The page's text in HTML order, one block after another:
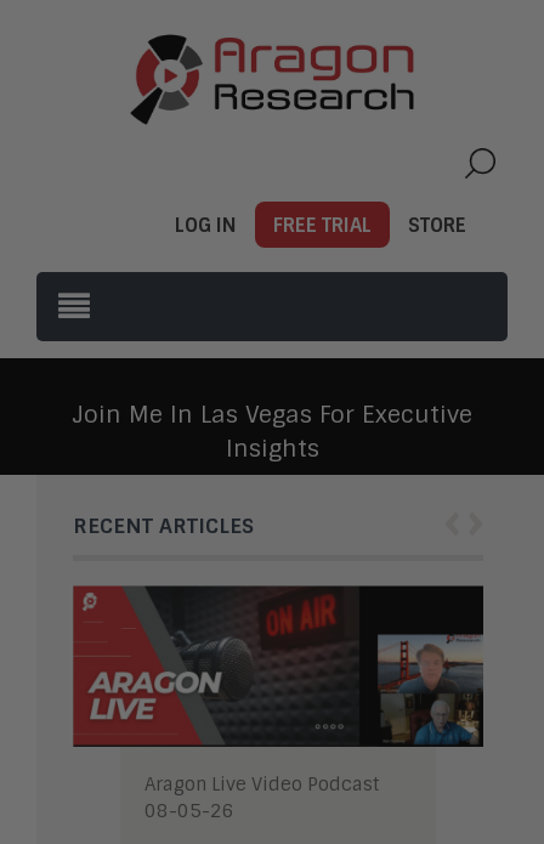
LOG IN FREE TRIAL STORE
Join Me In Las Vegas For Executive
Insights
RECENT ARTICLES
Aragon Live Video Podcast
08-05-26